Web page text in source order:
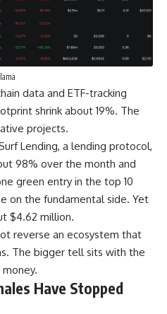
data and ETF-tracking
shrink about 19%. The
projects.
Lending, a lending protocol,
98% over the month and
green entry in the top 10
on the fundamental side. Yet
$4.62 million.
reverse an ecosystem that
The bigger tell sits with the
Have Stopped